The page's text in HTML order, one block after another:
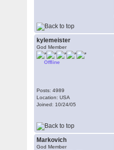
kylemeister
God Member
Offline
Posts: 4989
Location: USA
Joined: 10/24/05
Markovich
God Member